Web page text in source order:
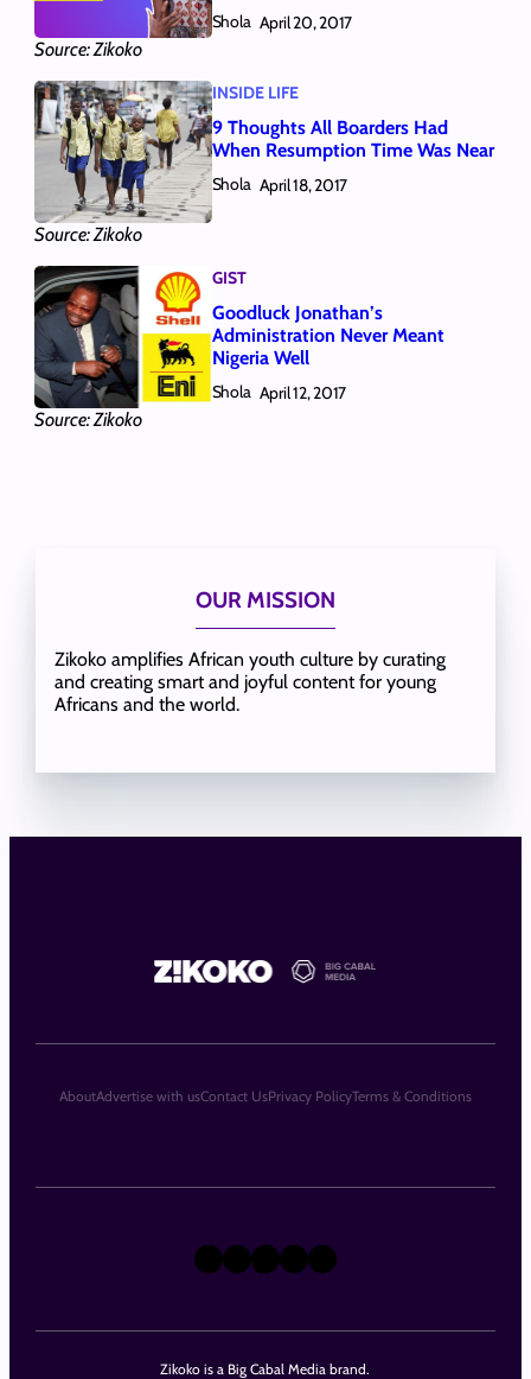
Source: Zikoko
Shola April 20, 2017
Source: Zikoko
INSIDE LIFE
9 Thoughts All Boarders Had
When Resumption Time Was Near
Shola April 18, 2017
Source: Zikoko
GIST
Goodluck Jonathan’s
Administration Never Meant
Nigeria Well
Shola April 12, 2017
OUR MISSION
Zikoko amplifies African youth culture by curating
and creating smart and joyful content for young
Africans and the world.
Zikoko is a Big Cabal Media brand.
X Instagram
TikTok
LinkedIn
Facebook
AboutAdvertise with usContact UsPrivacy PolicyTerms & Conditions